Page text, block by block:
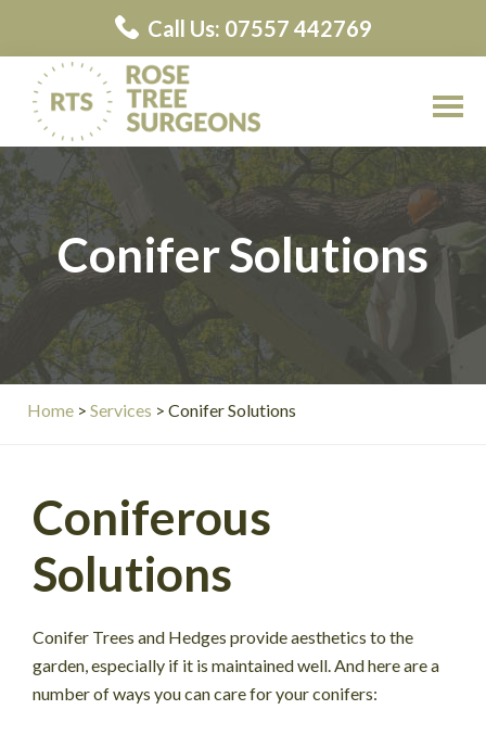
content
primary
sidebar
Call Us: 07557 442769
Rose
Tree
Surgeons
Rose
Tree
Surgeons
Contractors
Conifer Solutions
Home > Services > Conifer Solutions
Coniferous
Solutions
Conifer Trees and Hedges provide aesthetics to the
garden, especially if it is maintained well. And here are a
number of ways you can care for your conifers: